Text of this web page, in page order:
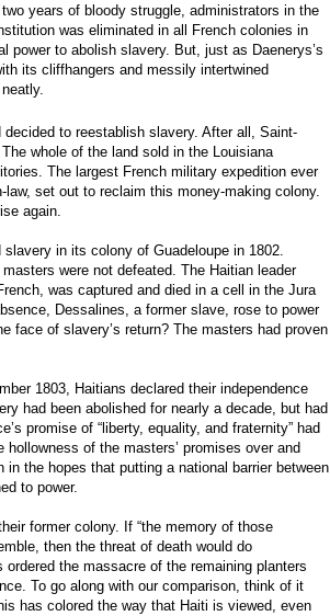
years of bloody struggle, administrators in the
was eliminated in all French colonies in
to abolish slavery. But, just as Daenerys’s
its cliffhangers and messily intertwined
to reestablish slavery. After all, Saint-
whole of the land sold in the Louisiana
The largest French military expedition ever
set out to reclaim this money-making colony.
again.
in its colony of Guadeloupe in 1802.
were not defeated. The Haitian leader
was captured and died in a cell in the Jura
Dessalines, a former slave, rose to power
face of slavery’s return? The masters had proven
1803, Haitians declared their independence
had been abolished for nearly a decade, but had
promise of “liberty, equality, and fraternity” had
of the masters’ promises over and
the hopes that putting a national barrier between
to power.
former colony. If “the memory of those
then the threat of death would do
the massacre of the remaining planters
To go along with our comparison, think of it
has colored the way that Haiti is viewed, even